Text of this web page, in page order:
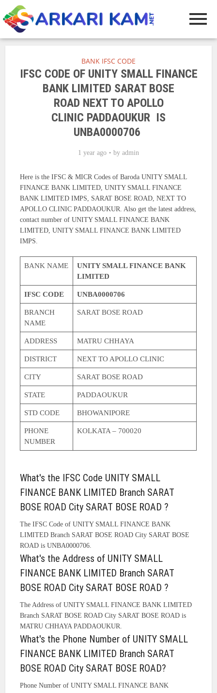
BANK IFSC CODE
IFSC CODE OF UNITY SMALL FINANCE
BANK LIMITED SARAT BOSE
ROAD NEXT TO APOLLO
CLINIC PADDAOUKUR IS
UNBA0000706
1 year ago by admin
Here is the IFSC & MICR Codes of Baroda UNITY SMALL
FINANCE BANK LIMITED, UNITY SMALL FINANCE
BANK LIMITED IMPS, SARAT BOSE ROAD, NEXT TO
APOLLO CLINIC PADDAOUKUR. Also get the latest address,
contact number of UNITY SMALL FINANCE BANK
LIMITED, UNITY SMALL FINANCE BANK LIMITED
IMPS.
BANK NAME
UNITY SMALL FINANCE BANK
LIMITED
IFSC CODE UNBA0000706
BRANCH
NAME
SARAT BOSE ROAD
ADDRESS MATRU CHHAYA
DISTRICT NEXT TO APOLLO CLINIC
CITY SARAT BOSE ROAD
STATE PADDAOUKUR
STD CODE BHOWANIPORE
PHONE
NUMBER
KOLKATA – 700020
What's the IFSC Code UNITY SMALL
FINANCE BANK LIMITED Branch SARAT
BOSE ROAD City SARAT BOSE ROAD ?
The IFSC Code of UNITY SMALL FINANCE BANK
LIMITED Branch SARAT BOSE ROAD City SARAT BOSE
ROAD is UNBA0000706.
What's the Address of UNITY SMALL
FINANCE BANK LIMITED Branch SARAT
BOSE ROAD City SARAT BOSE ROAD ?
The Address of UNITY SMALL FINANCE BANK LIMITED
Branch SARAT BOSE ROAD City SARAT BOSE ROAD is
MATRU CHHAYA PADDAOUKUR.
What's the Phone Number of UNITY SMALL
FINANCE BANK LIMITED Branch SARAT
BOSE ROAD City SARAT BOSE ROAD?
Phone Number of UNITY SMALL FINANCE BANK